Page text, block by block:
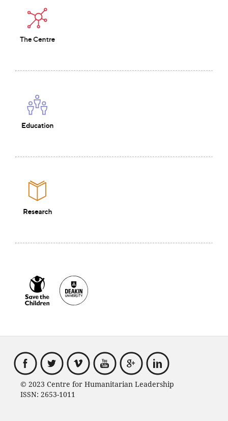
© 2023 Centre for Humanitarian Leadership
ISSN: 2653-1011